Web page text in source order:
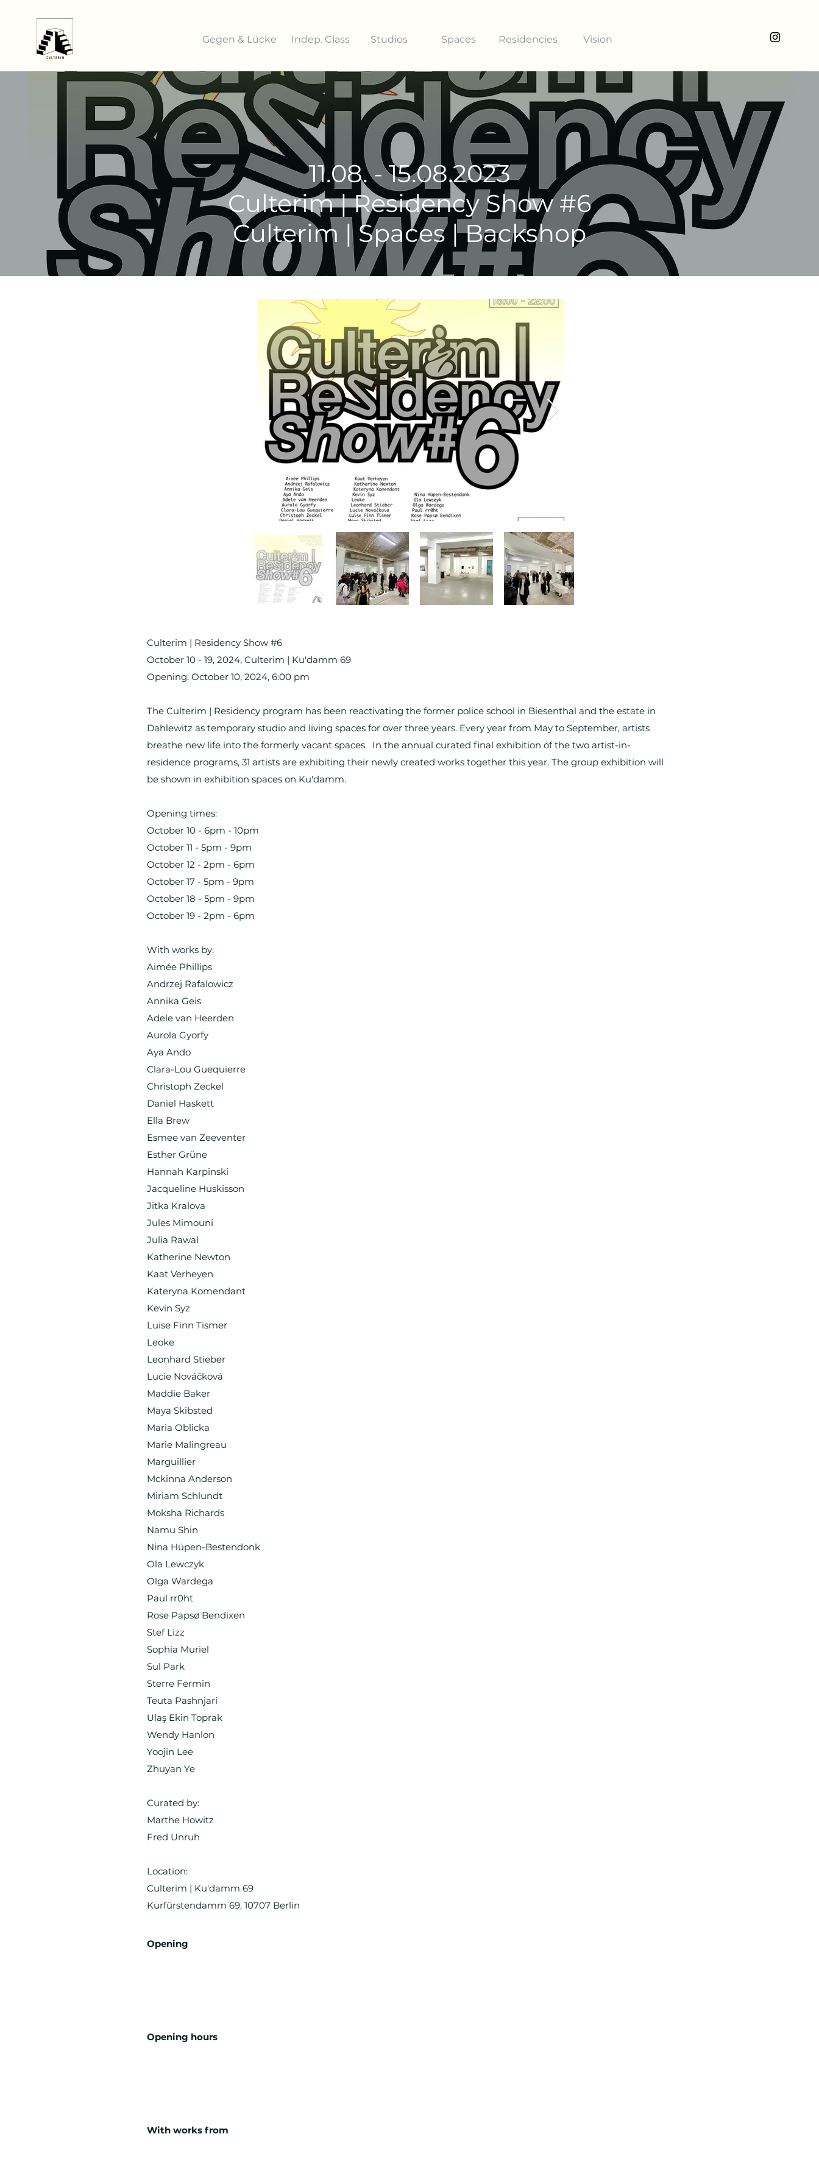
Gegen & Lücke Indep. Class Studios Spaces Residencies Vision
11.08. - 15.08.2023
Culterim | Residency Show #6
Culterim | Spaces | Backshop
Culterim | Residency Show #6
October 10 - 19, 2024, Culterim | Ku'damm 69
Opening: October 10, 2024, 6:00 pm
The Culterim | Residency program has been reactivating the former police school in Biesenthal and the estate in
Dahlewitz as temporary studio and living spaces for over three years. Every year from May to September, artists
breathe new life into the formerly vacant spaces. In the annual curated final exhibition of the two artist-in-
residence programs, 31 artists are exhibiting their newly created works together this year. The group exhibition will
be shown in exhibition spaces on Ku'damm.
Opening times:
October 10 - 6pm - 10pm
October 11 - 5pm - 9pm
October 12 - 2pm - 6pm
October 17 - 5pm - 9pm
October 18 - 5pm - 9pm
October 19 - 2pm - 6pm
With works by:
Aimée Phillips
Andrzej Rafalowicz
Annika Geis
Adele van Heerden
Aurola Gyorfy
Aya Ando
Clara-Lou Guequierre
Christoph Zeckel
Daniel Haskett
Ella Brew
Esmee van Zeeventer
Esther Grüne
Hannah Karpinski
Jacqueline Huskisson
Jitka Kralova
Jules Mimouni
Julia Rawal
Katherine Newton
Kaat Verheyen
Kateryna Komendant
Kevin Syz
Luise Finn Tismer
Leoke
Leonhard Stieber
Lucie Nováčková
Maddie Baker
Maya Skibsted
Maria Oblicka
Marie Malingreau
Marguillier
Mckinna Anderson
Miriam Schlundt
Moksha Richards
Namu Shin
Nina Hüpen-Bestendonk
Ola Lewczyk
Olga Wardega
Paul rr0ht
Rose Papsø Bendixen
Stef Lizz
Sophia Muriel
Sul Park
Sterre Fermin
Teuta Pashnjari
Ulaş Ekin Toprak
Wendy Hanlon
Yoojin Lee
Zhuyan Ye
Curated by:
Marthe Howitz
Fred Unruh
Location:
Culterim | Ku'damm 69
Kurfürstendamm 69, 10707 Berlin
Opening
Opening hours
With works from